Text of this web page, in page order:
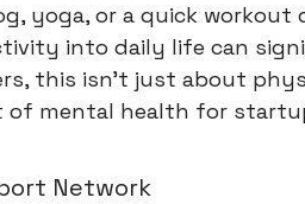
yoga, or a quick workout
into daily life can
this isn't just about
of mental health for
Network